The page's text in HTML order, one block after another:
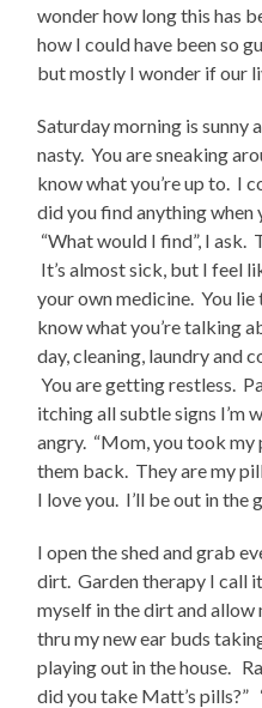
wonder how long this has
how I could have been so
but mostly I wonder if our
Saturday morning is sunny
nasty. You are sneaking
know what you’re up to. I
did you find anything when
“What would I find”, I ask.
It’s almost sick, but I feel
your own medicine. You lie
know what you’re talking
day, cleaning, laundry and
You are getting restless.
itching all subtle signs I’m
angry. “Mom, you took
them back. They are my
I love you. I’ll be out in the
I open the shed and grab
dirt. Garden therapy I call
myself in the dirt and
thru my new ear buds
playing out in the house.
did you take Matt’s pills?”